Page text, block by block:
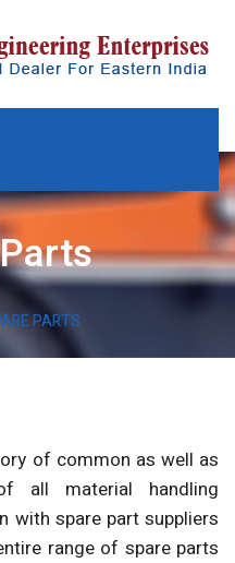
PARTS
of common as well as
all material handling
with spare part suppliers
range of spare parts